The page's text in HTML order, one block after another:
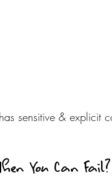
sensitive & explicit
You Can Fail?